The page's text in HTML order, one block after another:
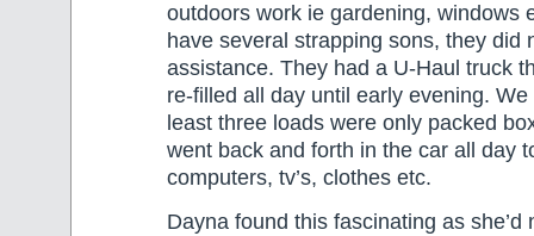
outdoors work ie gardening, windows
have several strapping sons, they did
assistance. They had a U-Haul truck
re-filled all day until early evening.
least three loads were only packed
went back and forth in the car all day
computers, tv’s, clothes etc.
Dayna found this fascinating as she’d